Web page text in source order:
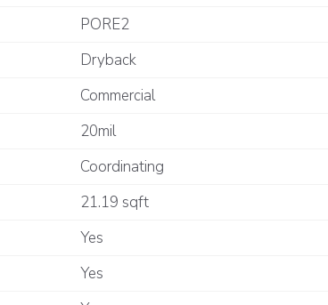
PORE2
Dryback
Commercial
20mil
Coordinating
21.19 sqft
Yes
Yes